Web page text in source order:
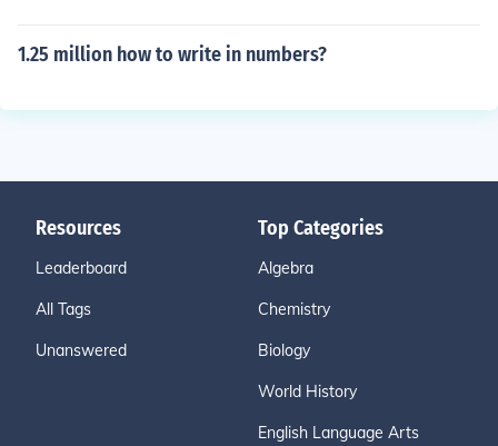
1.25 million how to write in numbers?
Resources
Leaderboard
All Tags
Unanswered
Top Categories
Algebra
Chemistry
Biology
World History
English Language Arts